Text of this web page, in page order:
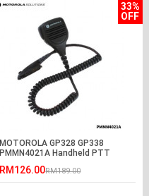
33%
OFF
MOTOROLA GP328 GP338
PMMN4021A Handheld PTT
RM126.00RM189.00